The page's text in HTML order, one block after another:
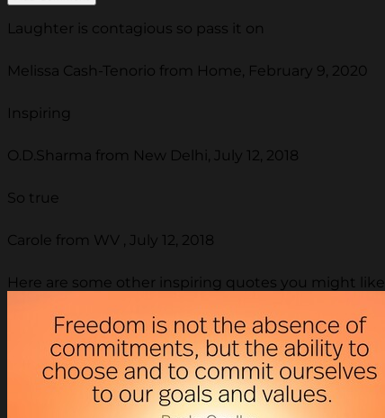
Laughter is contagious so pass it on
Melissa Cash-Tenorio from Home, February 9, 2020
Inspiring
O.D.Sharma from New Delhi, July 12, 2018
So true
Carole from WV , July 12, 2018
Here are some other inspiring quotes you might like.